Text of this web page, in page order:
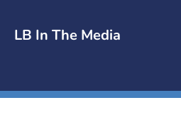
LB In The Media